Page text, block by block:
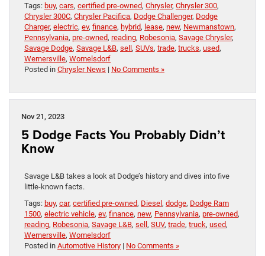
Tags: buy, cars, certified pre-owned, Chrysler, Chrysler 300,
Chrysler 300C, Chrysler Pacifica, Dodge Challenger, Dodge
Charger, electric, ev, finance, hybrid, lease, new, Newmanstown,
Pennsylvania, pre-owned, reading, Robesonia, Savage Chrysler,
Savage Dodge, Savage L&B, sell, SUVs, trade, trucks, used,
Wernersville, Womelsdorf
Posted in Chrysler News | No Comments »
Nov 21, 2023
5 Dodge Facts You Probably Didn’t
Know
Savage L&B takes a look at Dodge’s history and dives into five
little-known facts.
Tags: buy, car, certified pre-owned, Diesel, dodge, Dodge Ram
1500, electric vehicle, ev, finance, new, Pennsylvania, pre-owned,
reading, Robesonia, Savage L&B, sell, SUV, trade, truck, used,
Wernersville, Womelsdorf
Posted in Automotive History | No Comments »